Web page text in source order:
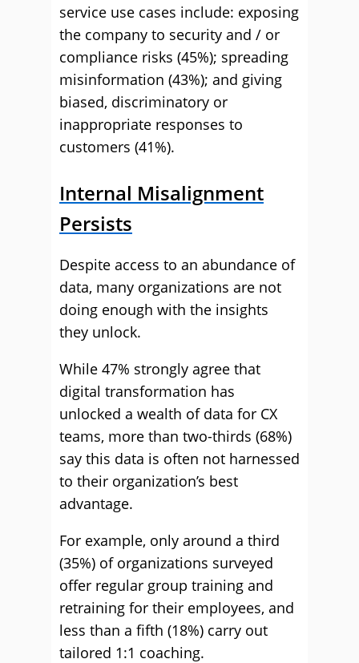
service use cases include: exposing
the company to security and / or
compliance risks (45%); spreading
misinformation (43%); and giving
biased, discriminatory or
inappropriate responses to
customers (41%).
Internal Misalignment
Persists
Despite access to an abundance of
data, many organizations are not
doing enough with the insights
they unlock.
While 47% strongly agree that
digital transformation has
unlocked a wealth of data for CX
teams, more than two-thirds (68%)
say this data is often not harnessed
to their organization’s best
advantage.
For example, only around a third
(35%) of organizations surveyed
offer regular group training and
retraining for their employees, and
less than a fifth (18%) carry out
tailored 1:1 coaching.